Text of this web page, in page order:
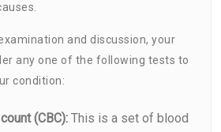
and discussion, your
any one of the following tests to
condition:
(CBC): This is a set of blood